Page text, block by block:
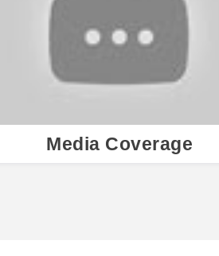
Media Coverage